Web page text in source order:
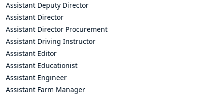
Assistant Deputy Director
Assistant Director
Assistant Director Procurement
Assistant Driving Instructor
Assistant Editor
Assistant Educationist
Assistant Engineer
Assistant Farm Manager